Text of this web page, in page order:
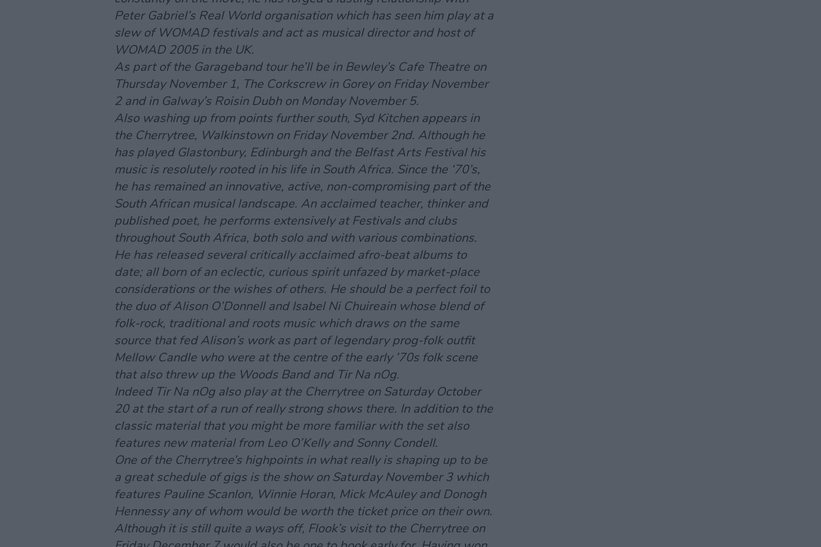
Peter Gabriel’s Real World organisation which has seen him play at a
slew of WOMAD festivals and act as musical director and host of
WOMAD 2005 in the UK.
As part of the Garagebandtour he’ll be in Bewley’s Cafe Theatre on
Thursday November 1, The Corkscrew in Gorey on Friday November
2 and in Galway’s Roisin Dubh on Monday November 5.
Also washing up from points further south, Syd Kitchen appears in
the Cherrytree, Walkinstown on Friday November 2nd. Although he
has played Glastonbury, Edinburgh and the Belfast Arts Festival his
music is resolutely rooted in his life in South Africa. Since the ‘70’s,
he has remained an innovative, active, non-compromising part of the
South African musical landscape. An acclaimed teacher, thinker and
published poet, he performs extensively at Festivals and clubs
throughout South Africa, both solo and with various combinations.
He has released several critically acclaimed afro-beat albums to
date; all born of an eclectic, curious spirit unfazed by market-place
considerations or the wishes of others. He should be a perfect foil to
the duo of Alison O’Donnell and Isabel Ni Chuireain whose blend of
folk-rock, traditional and roots music which draws on the same
source that fed Alison’s work as part of legendary prog-folk outfit
Mellow Candle who were at the centre of the early ’70s folk scene
that also threw up the Woods Band and Tir Na nOg.
Indeed Tir Na nOg also play at the Cherrytree on Saturday October
20 at the start of a run of really strong shows there. In addition to the
classic material that you might be more familiar with the set also
features new material from Leo O’Kelly and Sonny Condell.
One of the Cherrytree’s highpoints in what really is shaping up to be
a great schedule of gigs is the show on Saturday November 3 which
features Pauline Scanlon, Winnie Horan, Mick McAuley and Donogh
Hennessy any of whom would be worth the ticket price on their own.
Although it is still quite a ways off, Flook’s visit to the Cherrytree on